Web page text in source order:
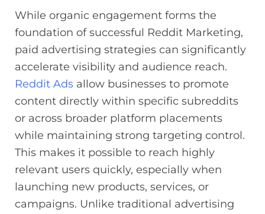
While organic engagement forms the
foundation of successful Reddit Marketing,
paid advertising strategies can significantly
accelerate visibility and audience reach.
Reddit Ads allow businesses to promote
content directly within specific subreddits
or across broader platform placements
while maintaining strong targeting control.
This makes it possible to reach highly
relevant users quickly, especially when
launching new products, services, or
campaigns. Unlike traditional advertising